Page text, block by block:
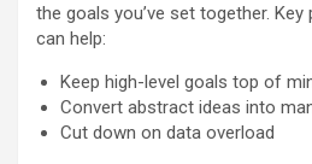
the goals you’ve set together.
can help:
Keep high-level goals top of
Convert abstract ideas into
Cut down on data overload